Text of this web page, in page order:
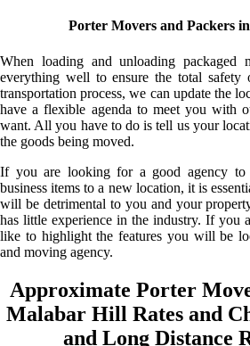
Porter Movers and Packers
When loading and unloading packaged
everything well to ensure the total
transportation process, we can update the
have a flexible agenda to meet you with
want. All you have to do is tell us your
the goods being moved.
If you are looking for a good agency to
business items to a new location, it is
will be detrimental to you and your
has little experience in the industry. If you
like to highlight the features you will be
and moving agency.
Approximate Porter
Malabar Hill Rates and
and Long Distance